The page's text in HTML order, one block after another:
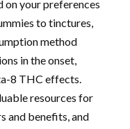
on your preferences
to tinctures,
method
in the onset,
8 THC effects.
resources for
and benefits, and